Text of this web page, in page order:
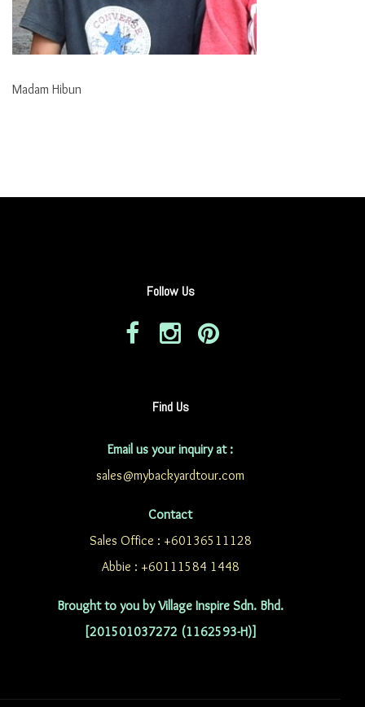
Madam Hibun
Follow Us
Find Us
Email us your inquiry at :
sales@mybackyardtour.com
Contact
Sales Office : +60136511128
Abbie : +60111584 1448
Brought to you by Village Inspire Sdn. Bhd.
[201501037272 (1162593-H)]